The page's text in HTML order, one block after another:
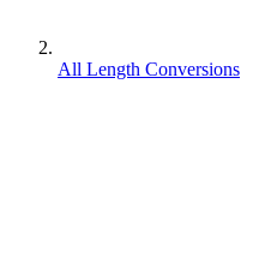
All Length Conversions